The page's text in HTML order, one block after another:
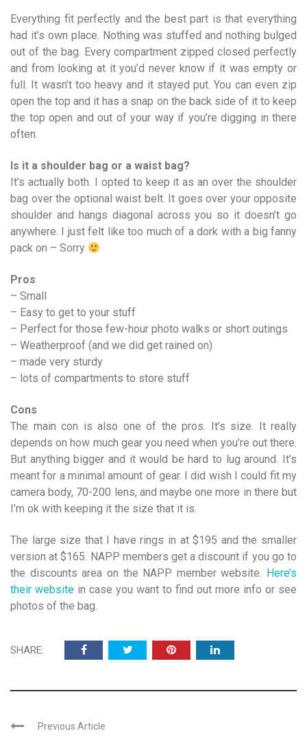
Everything fit perfectly and the best part is that everything
had it’s own place. Nothing was stuffed and nothing bulged
out of the bag. Every compartment zipped closed perfectly
and from looking at it you’d never know if it was empty or
full. It wasn’t too heavy and it stayed put. You can even zip
open the top and it has a snap on the back side of it to keep
the top open and out of your way if you’re digging in there
often.
Is it a shoulder bag or a waist bag?
It’s actually both. I opted to keep it as an over the shoulder
bag over the optional waist belt. It goes over your opposite
shoulder and hangs diagonal across you so it doesn’t go
anywhere. I just felt like too much of a dork with a big fanny
pack on – Sorry
Pros
– Small
– Easy to get to your stuff
– Perfect for those few-hour photo walks or short outings
– Weatherproof (and we did get rained on)
– made very sturdy
– lots of compartments to store stuff
Cons
The main con is also one of the pros. It’s size. It really
depends on how much gear you need when you’re out there.
But anything bigger and it would be hard to lug around. It’s
meant for a minimal amount of gear. I did wish I could fit my
camera body, 70-200 lens, and maybe one more in there but
I’m ok with keeping it the size that it is.
The large size that I have rings in at $195 and the smaller
version at $165. NAPP members get a discount if you go to
the discounts area on the NAPP member website. Here’s
their website in case you want to find out more info or see
photos of the bag.
SHARE:
Previous Article